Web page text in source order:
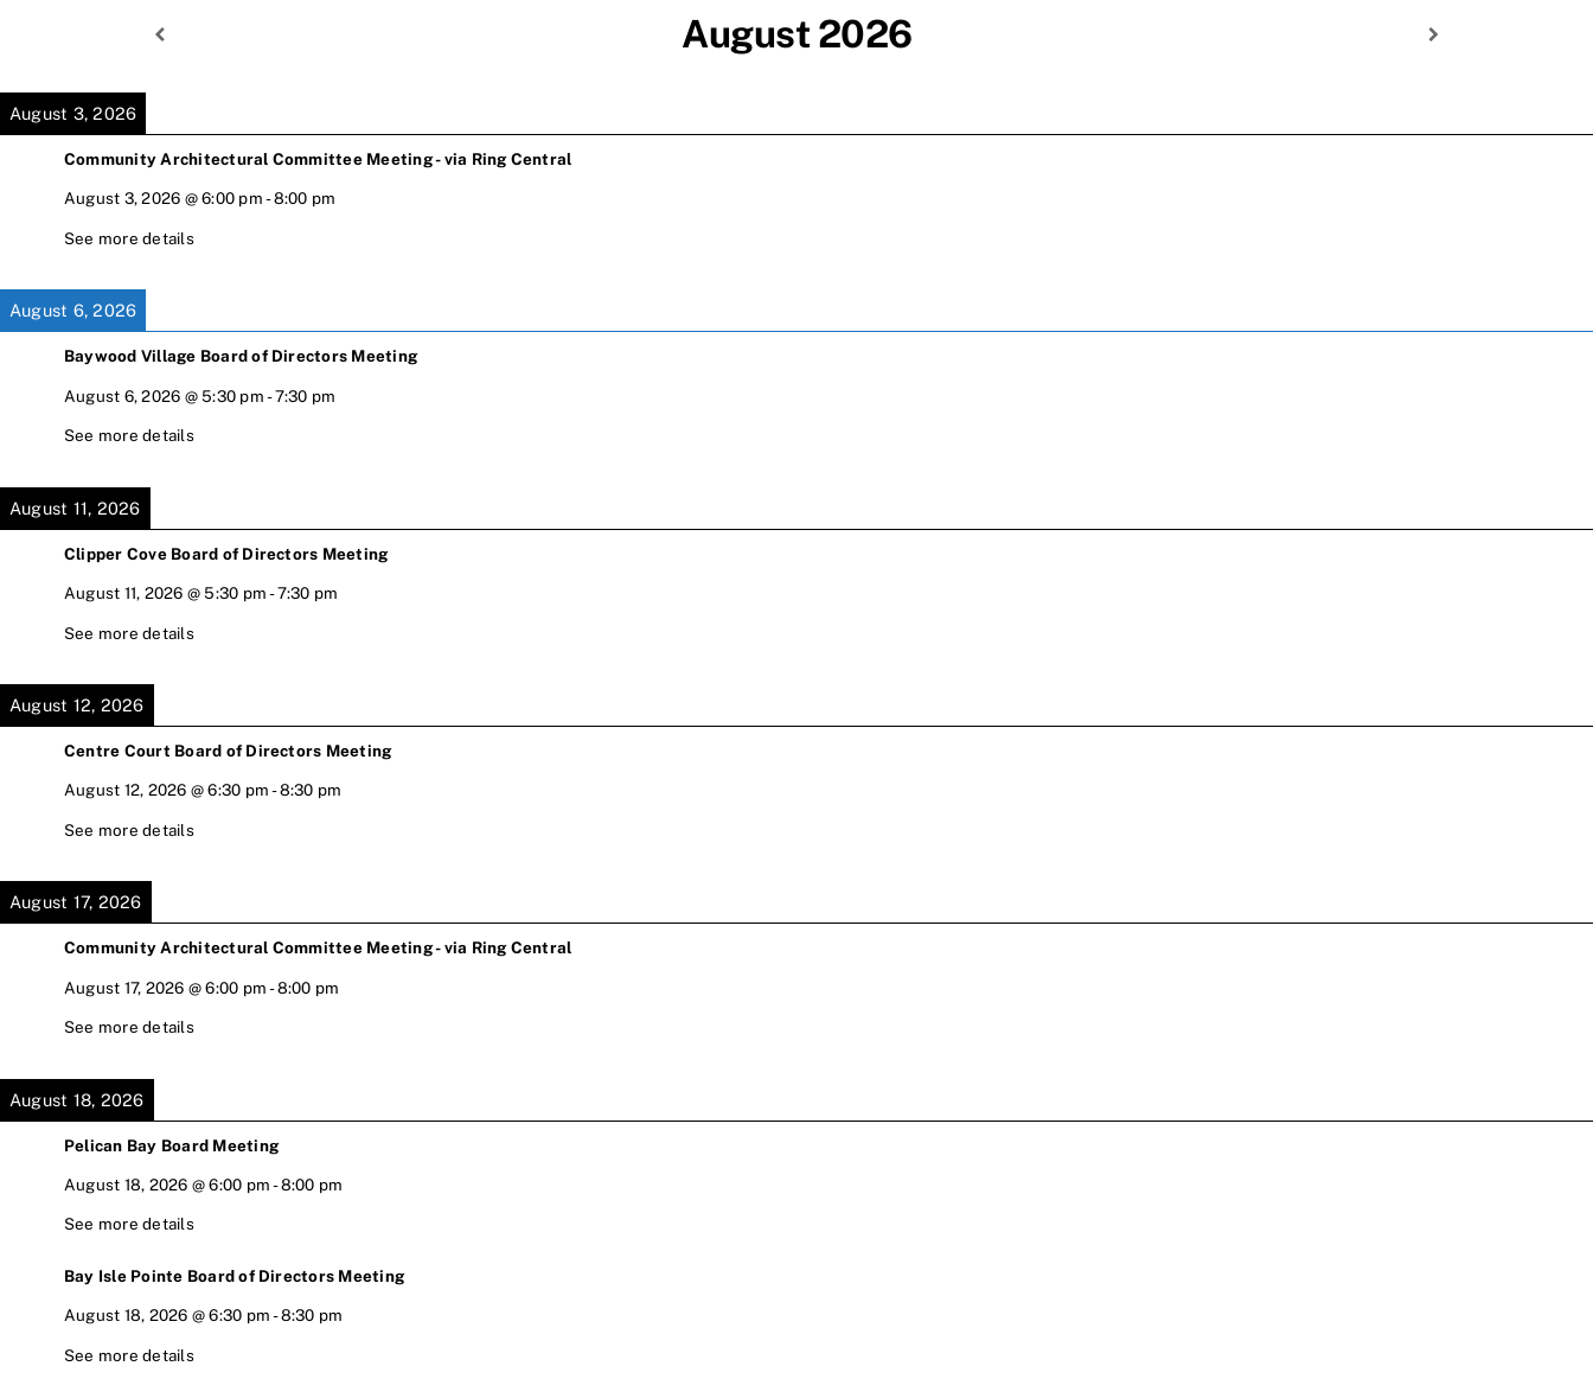
content
August 2026
August 3, 2026
Community Architectural Committee Meeting - via Ring Central
August 3, 2026 @6:00 pm-8:00 pm
See more details
August 6, 2026
Baywood Village Board of Directors Meeting
August 6, 2026 @5:30 pm-7:30 pm
See more details
August 11, 2026
Clipper Cove Board of Directors Meeting
August 11, 2026 @5:30 pm-7:30 pm
See more details
August 12, 2026
Centre Court Board of Directors Meeting
August 12, 2026 @6:30 pm-8:30 pm
See more details
August 17, 2026
Community Architectural Committee Meeting - via Ring Central
August 17, 2026 @6:00 pm-8:00 pm
See more details
August 18, 2026
Pelican Bay Board Meeting
August 18, 2026 @6:00 pm-8:00 pm
See more details
Bay Isle Pointe Board of Directors Meeting
August 18, 2026 @6:30 pm-8:30 pm
See more details